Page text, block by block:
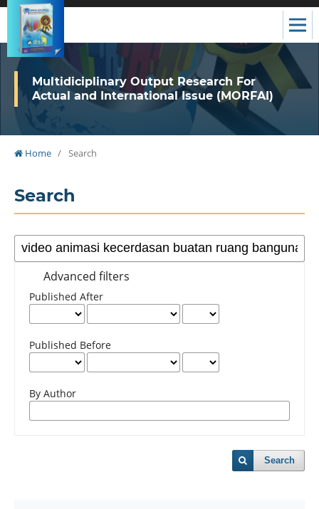
Multidiciplinary Output Research For
Actual and International Issue (MORFAI)
Home / Search
Search
Advanced filters
Published After
Published Before
By Author
Search